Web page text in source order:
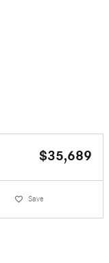
$35,689
Save